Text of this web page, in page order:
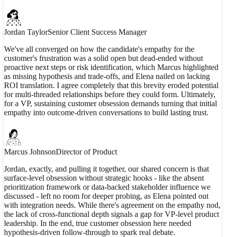
Jordan TaylorSenior Client Success Manager
We've all converged on how the candidate's empathy for the
customer's frustration was a solid open but dead-ended without
proactive next steps or risk identification, which Marcus highlighted
as missing hypothesis and trade-offs, and Elena nailed on lacking
ROI translation. I agree completely that this brevity eroded potential
for multi-threaded relationships before they could form. Ultimately,
for a VP, sustaining customer obsession demands turning that initial
empathy into outcome-driven conversations to build lasting trust.
Marcus JohnsonDirector of Product
Jordan, exactly, and pulling it together, our shared concern is that
surface-level obsession without strategic hooks - like the absent
prioritization framework or data-backed stakeholder influence we
discussed - left no room for deeper probing, as Elena pointed out
with integration needs. While there's agreement on the empathy nod,
the lack of cross-functional depth signals a gap for VP-level product
leadership. In the end, true customer obsession here needed
hypothesis-driven follow-through to spark real debate.